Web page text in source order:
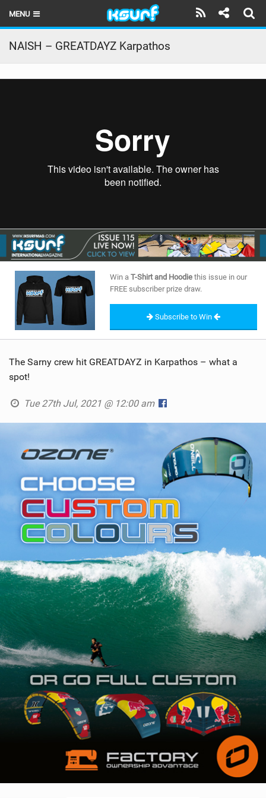
MENU
HOME
LATEST ISSUE
RIDERS
SHOP
SUBSCRIBE
NAISH – GREATDAYZ Karpathos
Win a T-Shirt and Hoodie this issue in our
FREE subscriber prize draw.
Subscribe to Win
The Sarny crew hit GREATDAYZ in Karpathos – what a
spot!
Tue 27th Jul, 2021 @ 12:00 am